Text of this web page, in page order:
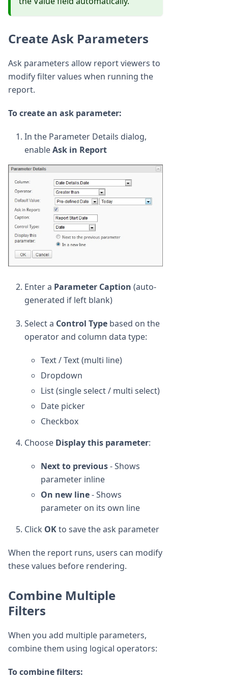
Create Ask Parameters
Ask parameters allow report viewers to
modify filter values when running the
report.
To create an ask parameter:
In the Parameter Details dialog,
enableAsk in Report
Enter a Parameter Caption (auto-
generated if left blank)
Select a Control Type based on the
operator and column data type:
Text / Text (multi line)
Dropdown
List (single select / multi select)
Date picker
Checkbox
Choose Display this parameter:
Next to previous- Shows
parameter inline
On new line- Shows
parameter on its own line
Click OKto save the ask parameter
When the report runs, users can modify
these values before rendering.
Combine Multiple
Filters
When you add multiple parameters,
combine them using logical operators:
To combine filters: